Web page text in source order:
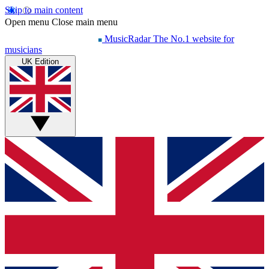
Skip to main content
Open menu Close main menu
MusicRadar The No.1 website for
musicians
UK Edition